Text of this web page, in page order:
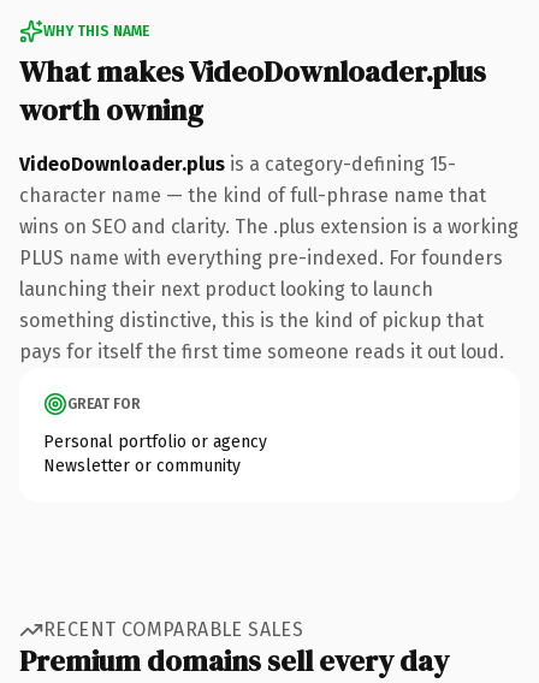
WHY THIS NAME
What makes VideoDownloader.plus
worth owning
VideoDownloader.plus is a category-defining 15-
character name — the kind of full-phrase name that
wins on SEO and clarity. The .plus extension is a working
PLUS name with everything pre-indexed. For founders
launching their next product looking to launch
something distinctive, this is the kind of pickup that
pays for itself the first time someone reads it out loud.
GREAT FOR
Personal portfolio or agency
Newsletter or community
RECENT COMPARABLE SALES
Premium domains sell every day